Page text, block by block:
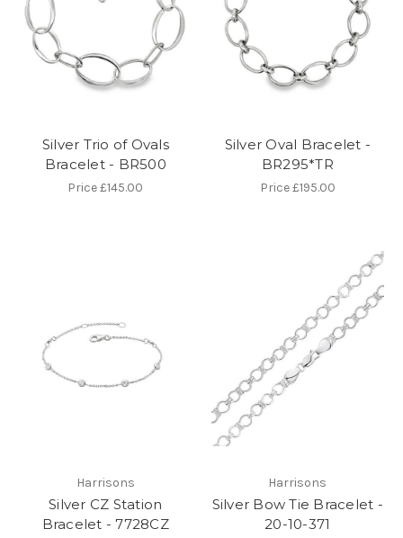
Silver Trio of Ovals
Bracelet - BR500
Price£145.00
Silver Oval Bracelet -
BR295*TR
Price£195.00
Harrisons
Silver CZ Station
Bracelet - 7728CZ
Harrisons
Silver Bow Tie Bracelet -
20-10-371